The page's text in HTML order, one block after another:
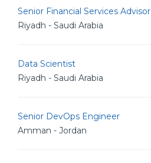
Senior Financial Services Advisor
Riyadh - Saudi Arabia
Data Scientist
Riyadh - Saudi Arabia
Senior DevOps Engineer
Amman - Jordan